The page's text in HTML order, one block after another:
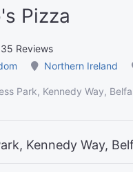
Pizza
35 Reviews
Northern Ireland
Park, Kennedy Way,
Kennedy Way,